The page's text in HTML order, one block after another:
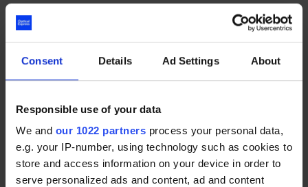
Consent Details Ad Settings About
Responsible use of your data
We and our 1022 partners process your personal data,
e.g. your IP-number, using technology such as cookies to
store and access information on your device in order to
serve personalized ads and content, ad and content
Million’ campaign in 2017 and donated £1 million
worth of free laser eye surgery to NHS and
Emergency Service workers. The campaign since
relaunched in 2023 with Optical Express
donating another £1 million worth of laser eye
the NHS and Emergency Service workers for the
great work that they do.